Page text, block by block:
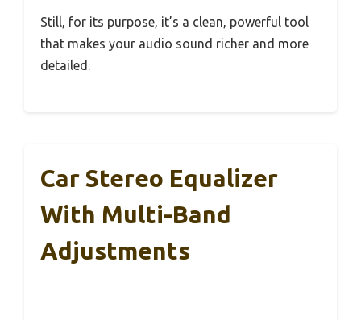
Still, for its purpose, it’s a clean, powerful tool
that makes your audio sound richer and more
detailed.
Car Stereo Equalizer
With Multi-Band
Adjustments